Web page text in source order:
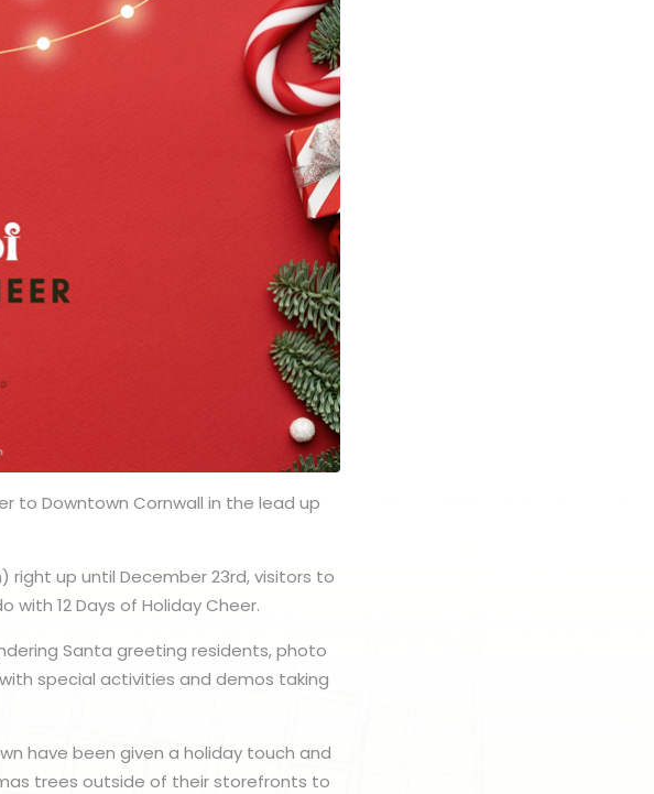
to Downtown Cornwall in the lead up
right up until December 23rd, visitors to
12 Days of Holiday Cheer.
Santa greeting residents, photo
special activities and demos taking
have been given a holiday touch and
trees outside of their storefronts to